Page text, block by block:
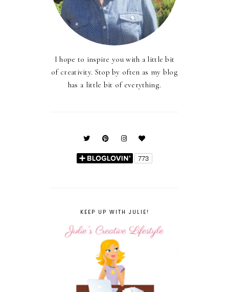
I hope to inspire you with a little bit
of creativity. Stop by often as my blog
has a little bit of everything.
KEEP UP WITH JULIE!